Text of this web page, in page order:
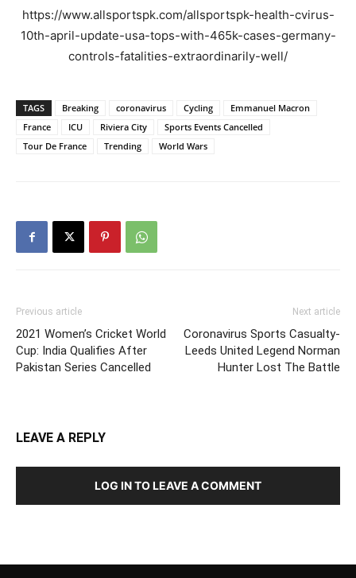
https://www.allsportspk.com/allsportspk-health-cvirus-
10th-april-update-usa-tops-with-465k-cases-germany-
controls-fatalities-extraordinarily-well/
TAGS Breaking coronavirus Cycling
Emmanuel Macron
France
ICU Riviera City
Sports Events Cancelled
Tour De France
Trending World Wars
Previous article
2021 Women’s Cricket World
Cup: India Qualifies After
Pakistan Series Cancelled
Next article
Coronavirus Sports Casualty-
Leeds United Legend Norman
Hunter Lost The Battle
LEAVE A REPLY
LOG IN TO LEAVE A COMMENT